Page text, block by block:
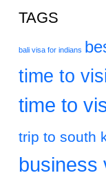
TAGS
bali visa for indians
time to
time to
trip to south
business